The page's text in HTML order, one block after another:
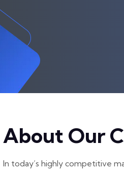
About Our
In today’s highly competitive